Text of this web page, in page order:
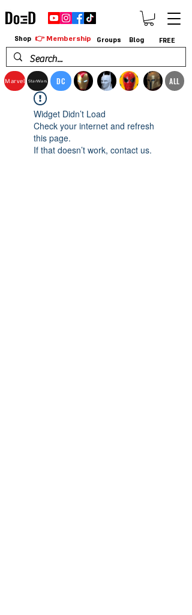
Marvel StarWars DC ALL
Shop 👉 Membership Groups Blog FREE
Widget Didn’t Load
Check your internet and refresh
this page.
If that doesn’t work, contact us.